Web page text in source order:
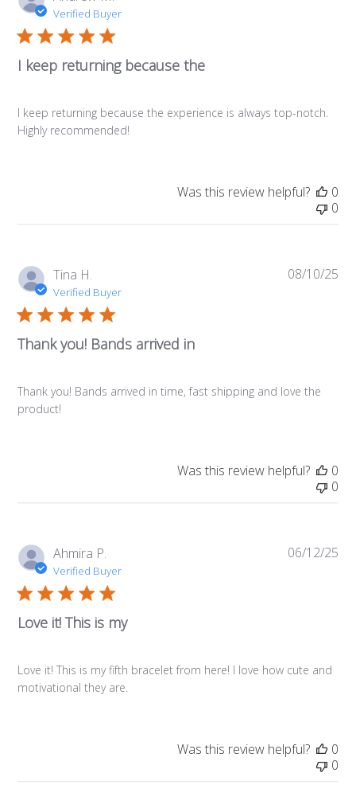
Verified Buyer
I keep returning because the
I keep returning because the experience is always top-notch.
Highly recommended!
Was this review helpful?
0
0
Tina H.
Verified Buyer
Thank you! Bands arrived in
Thank you! Bands arrived in time, fast shipping and love the
product!
08/10/25
Was this review helpful?
0
0
Ahmira P.
Verified Buyer
Love it! This is my
Love it! This is my fifth bracelet from here! I love how cute and
motivational they are.
06/12/25
Was this review helpful?
0
0